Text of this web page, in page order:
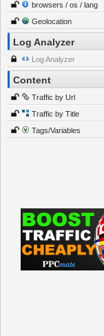
browsers / os / lang
Geolocation
Log Analyzer
Log Analyzer
Content
Traffic by Url
Traffic by Title
Tags/Variables